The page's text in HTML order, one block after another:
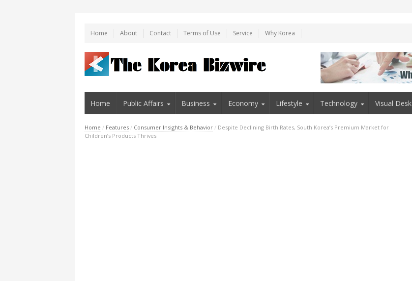
Home About Contact Terms of Use Service Why Korea
Home Public Affairs Business Economy Lifestyle Technology Visual Desk
Home / Features / Consumer Insights & Behavior / Despite Declining Birth Rates, South Korea’s Premium Market for
Children’s Products Thrives